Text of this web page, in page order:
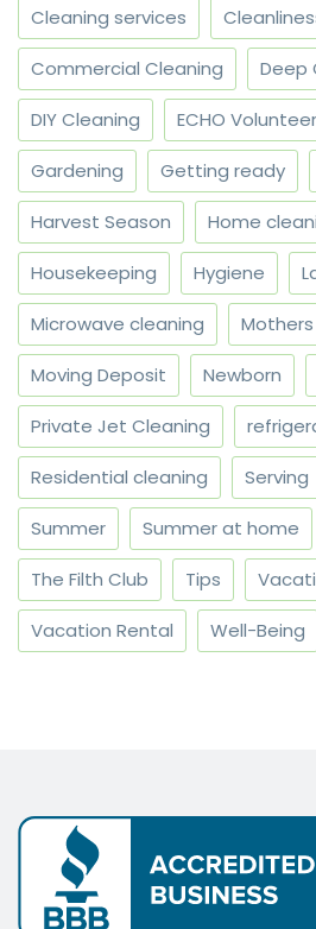
Cleaning services
Commercial Cleaning Deep
DIY Cleaning ECHO Volunteer
Gardening Getting ready
Harvest Season Home
Housekeeping Hygiene
Microwave cleaning
Moving Deposit Newborn
Private Jet Cleaning
Residential cleaning Serving
Summer Summer at home
The Filth Club Tips
Vacation Rental Well-Being